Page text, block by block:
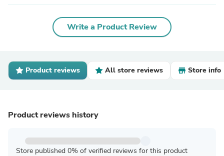
Write a Product Review
Product reviews All store reviews Store info
Product reviews history
Store published 0% of verified reviews for this product